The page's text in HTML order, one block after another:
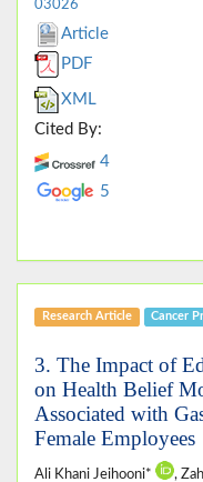
03026
Article
PDF
XML
Cited By:
4
5
Research Article Cancer
3. The Impact of
on Health Belief
Associated with
Female Employees
Ali Khani Jeihooni*
,